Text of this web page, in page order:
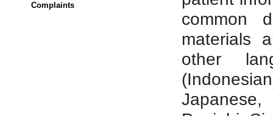
Complaints